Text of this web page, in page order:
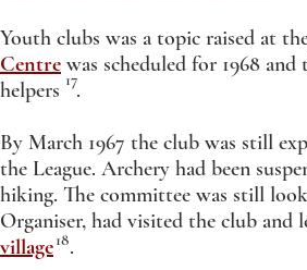
Youth clubs was a topic raised at
Centre was scheduled for 1968
helpers .
By March 1967 the club was still
the League. Archery had been
hiking. The committee was still
Organiser, had visited the club
village.
17
18